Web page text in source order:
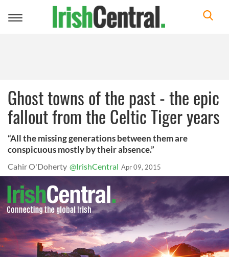
Toggle
Ghost towns of the past - the epic
fallout from the Celtic Tiger years
“All the missing generations between them are
conspicuous mostly by their absence.”
Cahir O'Doherty @IrishCentral Apr 09, 2015